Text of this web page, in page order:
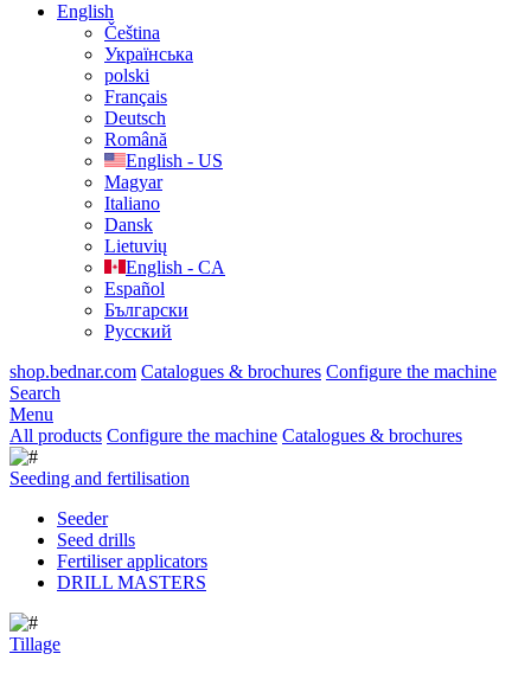
English
Čeština
Українська
polski
Français
Deutsch
Română
English - US
Magyar
Italiano
Dansk
Lietuvių
English - CA
Español
Български
Русский
shop.bednar.com Catalogues & brochures Configure the machine
Search
Menu
All products Configure the machine Catalogues & brochures
Seeding and fertilisation
Seeder
Seed drills
Fertiliser applicators
DRILL MASTERS
Tillage